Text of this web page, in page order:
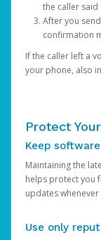
the caller
After you
confirmation
If the caller left a
your phone, also
Protect
Keep
Maintaining the
helps protect you
updates
Use only